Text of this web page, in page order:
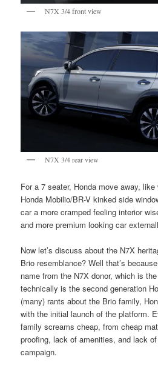
N7X 3/4 front view
N7X 3/4 rear view
For a 7 seater, Honda move away,
Honda Mobilio/BR-V kinked side
car a more cramped feeling interior
and more premium looking car
Now let’s discuss about the N7X
Brio resemblance? Well that’s
name from the N7X donor, which is
technically is the second generation
(many) rants about the Brio family,
with the initial launch of the platform.
family screams cheap, from cheap
proofing, lack of amenities, and lack
campaign.